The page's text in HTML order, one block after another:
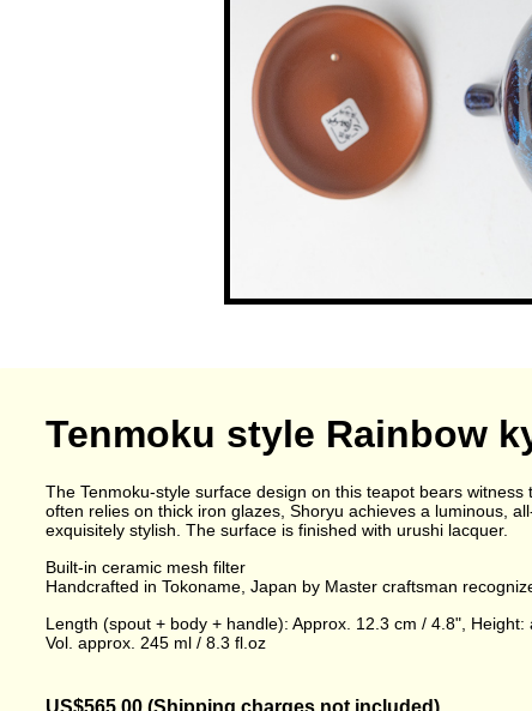
Tenmoku style Rainbow
The Tenmoku-style surface design on this teapot bears
often relies on thick iron glazes, Shoryu achieves a luminous,
exquisitely stylish. The surface is finished with urushi lacquer.
Built-in ceramic mesh filter
Handcrafted in Tokoname, Japan by Master craftsman
Length (spout + body + handle): Approx. 12.3 cm / 4.8", Height:
Vol. approx. 245 ml / 8.3 fl.oz
US$565.00 (Shipping charges not included)